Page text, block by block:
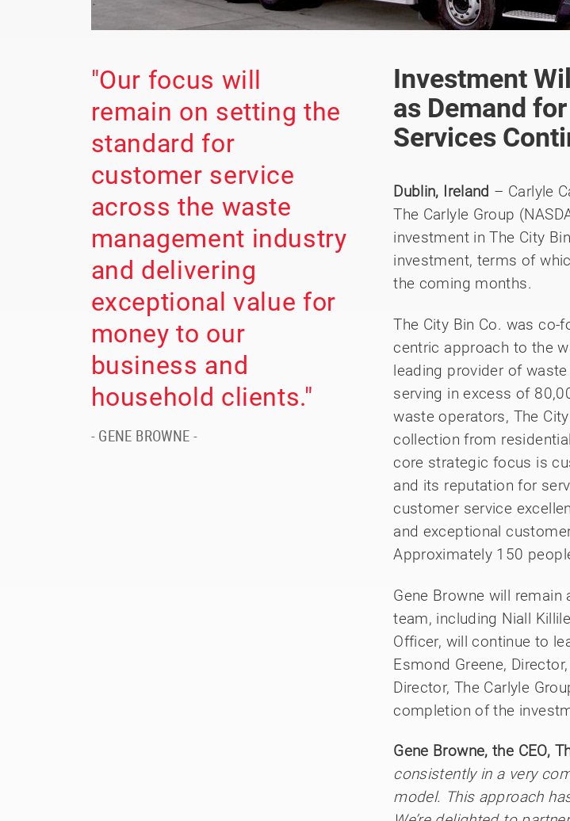
"Our focus will
remain on setting the
standard for
customer service
across the waste
management industry
and delivering
exceptional value for
money to our
business and
household clients."
- GENE BROWNE -
Investment
as Demand
Services
Dublin, Ireland – Carlyle
The Carlyle Group
investment in The City
investment, terms of
the coming months.
The City Bin Co. was co-
centric approach to the
leading provider of
serving in excess of
waste operators, The
collection from
core strategic focus is
and its reputation for
customer service
and exceptional
Approximately 150
Gene Browne will
team, including Niall
Officer, will continue to
Esmond Greene,
Director, The Carlyle
completion of the
Gene Browne, the CEO,
consistently in a very
model. This approach